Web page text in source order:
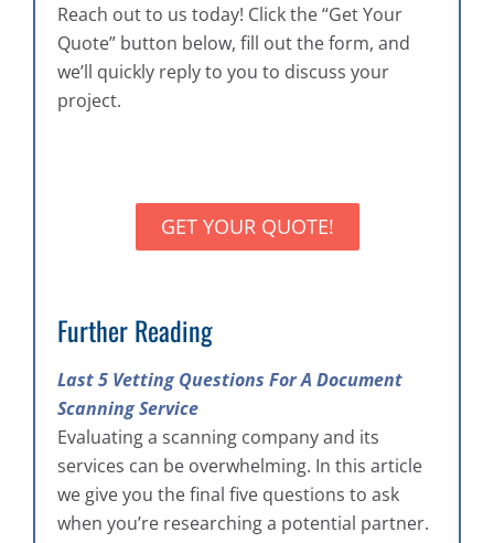
Reach out to us today! Click the “Get Your
Quote” button below, fill out the form, and
we’ll quickly reply to you to discuss your
project.
GET YOUR QUOTE!
Further Reading
Last 5 Vetting Questions For A Document
Scanning Service
Evaluating a scanning company and its
services can be overwhelming. In this article
we give you the final five questions to ask
when you’re researching a potential partner.